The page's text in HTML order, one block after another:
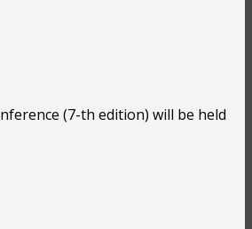
(7-th edition) will be held